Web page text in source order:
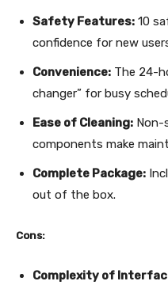
Safety Features: 10
confidence for new
Convenience: The 24-
changer” for busy
Ease of Cleaning: Non-
components make
Complete Package:
out of the box.
Cons:
Complexity of